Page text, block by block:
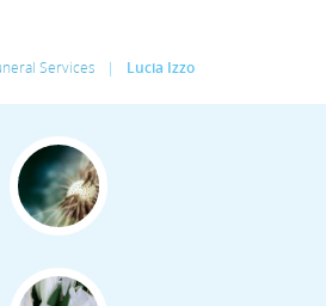
Services | Lucia Izzo